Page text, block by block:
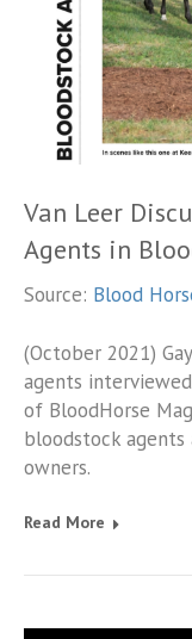
Van Leer
Agents in
Source: Blood
(October 2021)
agents
of BloodHorse
bloodstock
owners.
Read More